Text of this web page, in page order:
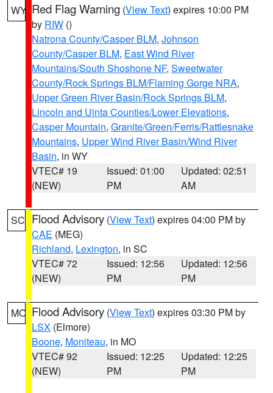
WY Red Flag Warning (View Text) expires 10:00 PM
by RIW ()
Natrona County/Casper BLM, Johnson
County/Casper BLM, East Wind River
Mountains/South Shoshone NF, Sweetwater
County/Rock Springs BLM/Flaming Gorge NRA,
Upper Green River Basin/Rock Springs BLM,
Lincoln and Uinta Counties/Lower Elevations,
Casper Mountain, Granite/Green/Ferris/Rattlesnake
Mountains, Upper Wind River Basin/Wind River
Basin, in WY
VTEC# 19
(NEW)
Issued: 01:00
PM
Updated: 02:51
AM
SC Flood Advisory (View Text) expires 04:00 PM by
CAE (MEG)
Richland, Lexington, in SC
VTEC# 72
(NEW)
Issued: 12:56
PM
Updated: 12:56
PM
MO Flood Advisory (View Text) expires 03:30 PM by
LSX (Elmore)
Boone, Moniteau, in MO
VTEC# 92
(NEW)
Issued: 12:25
PM
Updated: 12:25
PM